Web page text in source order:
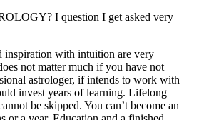
I question I get asked very
inspiration with intuition are very
not matter much if you have not
astrologer, if intends to work with
invest years of learning. Lifelong
be skipped. You can’t become an